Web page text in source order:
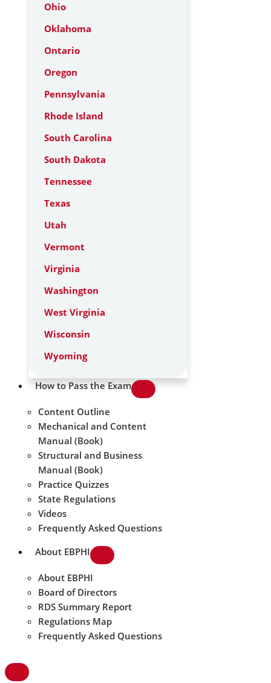
Ohio
Oklahoma
Ontario
Oregon
Pennsylvania
Rhode Island
South Carolina
South Dakota
Tennessee
Texas
Utah
Vermont
Virginia
Washington
West Virginia
Wisconsin
Wyoming
How to Pass the Exam
Content Outline
Mechanical and Content
Manual (Book)
Structural and Business
Manual (Book)
Practice Quizzes
State Regulations
Videos
Frequently Asked Questions
About EBPHI
About EBPHI
Board of Directors
RDS Summary Report
Regulations Map
Frequently Asked Questions